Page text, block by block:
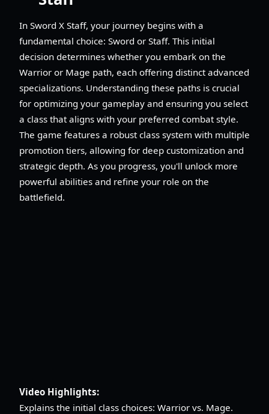
In Sword X Staff, your journey begins with a
fundamental choice: Sword or Staff. This initial
decision determines whether you embark on the
Warrior or Mage path, each offering distinct advanced
specializations. Understanding these paths is crucial
for optimizing your gameplay and ensuring you select
a class that aligns with your preferred combat style.
The game features a robust class system with multiple
promotion tiers, allowing for deep customization and
strategic depth. As you progress, you'll unlock more
powerful abilities and refine your role on the
battlefield.
Video Highlights:
Explains the initial class choices: Warrior vs. Mage.